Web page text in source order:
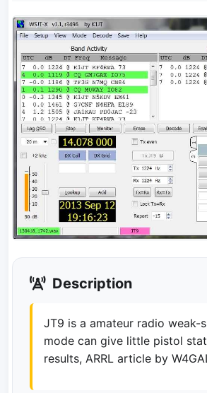
Description
JT9 is a amateur radio weak-
mode can give little pistol
results, ARRL article by